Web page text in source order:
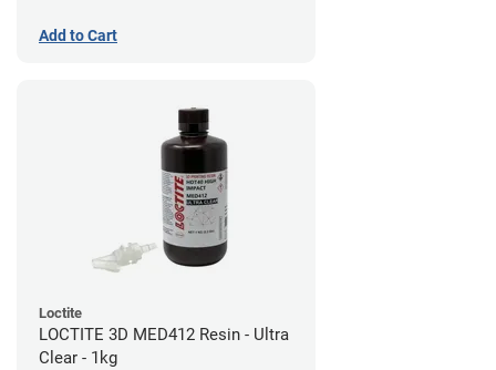
Add to Cart
Loctite
LOCTITE 3D MED412 Resin - Ultra
Clear - 1kg